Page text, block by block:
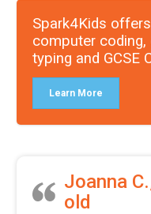
Spark4Kids
computer coding,
typing and GCSE
Learn More
Joanna
old